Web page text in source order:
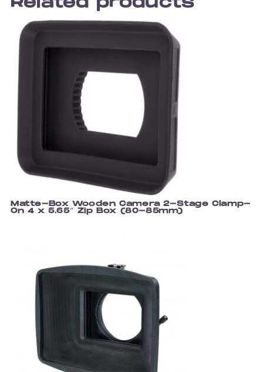
Matte-Box Wooden Camera 2-Stage Clamp-
On 4 x 5.65″ Zip Box (80-85mm)